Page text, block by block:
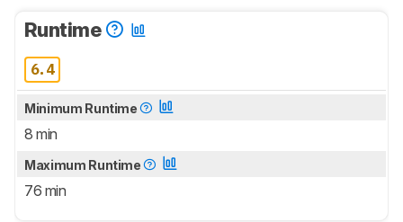
Runtime
6.4
Minimum Runtime
8 min
Maximum Runtime
76 min